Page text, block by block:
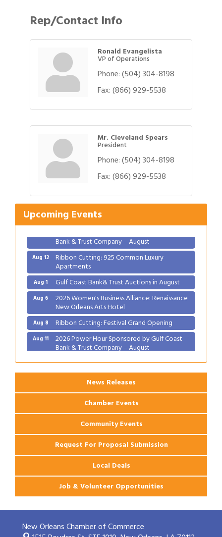
Rep/Contact Info
Ronald Evangelista
VP of Operations
Phone:(504) 304-8198
Fax:(866) 929-5538
Mr. Cleveland Spears
President
Phone:(504) 304-8198
Fax:(866) 929-5538
Upcoming Events
Aug 1 Gulf Coast Bank& Trust Auctions in August
New Orleans Arts Hotel
Aug 8 Ribbon Cutting: Festival Grand Opening
Bank & Trust Company – August
Aug 12 Ribbon Cutting: 925 Common Luxury
Apartments
Aug 1 Gulf Coast Bank& Trust Auctions in August
Aug 6 2026 Women's Business Alliance: Renaissance
New Orleans Arts Hotel
Aug 8 Ribbon Cutting: Festival Grand Opening
Aug 11 2026 Power Hour Sponsored by Gulf Coast
Bank & Trust Company – August
Aug 12 Ribbon Cutting: 925 Common Luxury
Apartments
News Releases
Chamber Events
Community Events
Request For Proposal Submission
Local Deals
Job & Volunteer Opportunities
New Orleans Chamber of Commerce